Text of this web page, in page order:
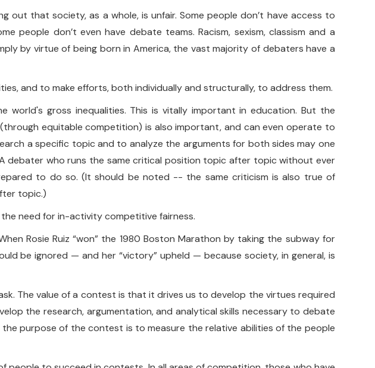
that society, as a whole, is unfair. Some people don’t have access to
people don’t even have debate teams. Racism, sexism, classism and a
by virtue of being born in America, the vast majority of debaters have a
and to make efforts, both individually and structurally, to address them.
gross inequalities. This is vitally important in education. But the
equitable competition) is also important, and can even operate to
a specific topic and to analyze the arguments for both sides may one
debater who runs the same critical position topic after topic without ever
to do so. (It should be noted -- the same criticism is also true of
topic.)
need for in-activity competitive fairness.
Rosie Ruiz “won” the 1980 Boston Marathon by taking the subway for
be ignored — and her “victory” upheld — because society, in general, is
The value of a contest is that it drives us to develop the virtues required
the research, argumentation, and analytical skills necessary to debate
purpose of the contest is to measure the relative abilities of the people